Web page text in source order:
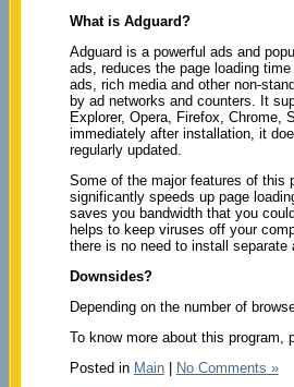
What is Adguard?
Adguard is a powerful ads and
ads, reduces the page loading
ads, rich media and other non-
by ad networks and counters. It
Explorer, Opera, Firefox, Chrome,
immediately after installation, it
regularly updated.
Some of the major features of this
significantly speeds up page
saves you bandwidth that you
helps to keep viruses off your
there is no need to install separate
Downsides?
Depending on the number of
To know more about this program,
Posted in Main| No Comments »